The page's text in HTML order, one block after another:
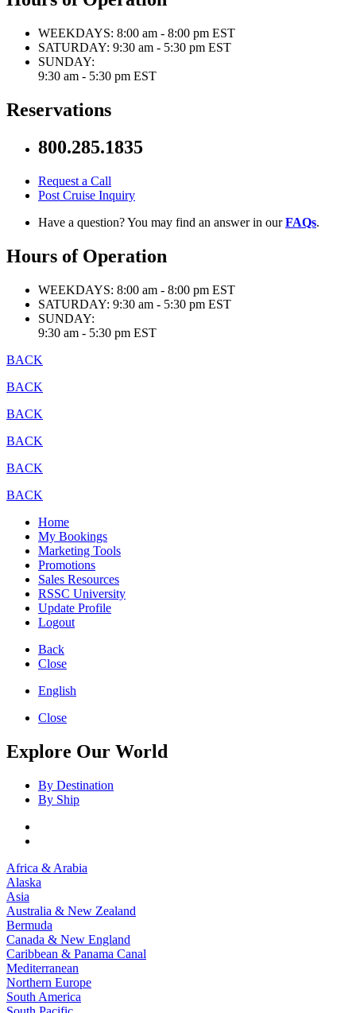
WEEKDAYS: 8:00 am - 8:00 pm EST
SATURDAY: 9:30 am - 5:30 pm EST
SUNDAY:
9:30 am - 5:30 pm EST
Reservations
800.285.1835
Request a Call
Post Cruise Inquiry
Have a question? You may find an answer in ourFAQs.
Hours of Operation
WEEKDAYS: 8:00 am - 8:00 pm EST
SATURDAY: 9:30 am - 5:30 pm EST
SUNDAY:
9:30 am - 5:30 pm EST
BACK
BACK
BACK
BACK
BACK
BACK
Home
My Bookings
Marketing Tools
Promotions
Sales Resources
RSSC University
Update Profile
Logout
Back
Close
English
Close
Explore Our World
By Destination
By Ship
Africa & Arabia
Alaska
Asia
Australia & New Zealand
Bermuda
Canada & New England
Caribbean & Panama Canal
Mediterranean
Northern Europe
South America